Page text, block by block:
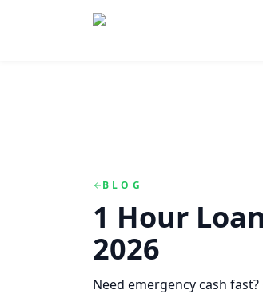
Skip to main content
Skip to navigation
BLOG
1 Hour
2026
Need emergency cash